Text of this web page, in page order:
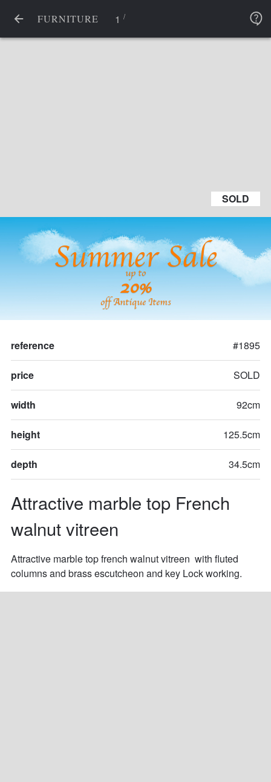
FURNITURE 1 /
SOLD
Summer Sale
up to
20%
off Antique Items
SOLD
Attractive marble top French
walnut vitreen
reference #1895
price SOLD
width 92cm
height 125.5cm
depth 34.5cm
Attractive marble top french walnut vitreen  with fluted
columns and brass escutcheon and key Lock working.